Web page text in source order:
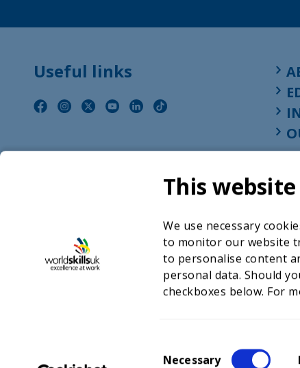
This
We use necessary
to monitor our website
to personalise content
personal data. Should
checkboxes below. For
Necessary
Useful links